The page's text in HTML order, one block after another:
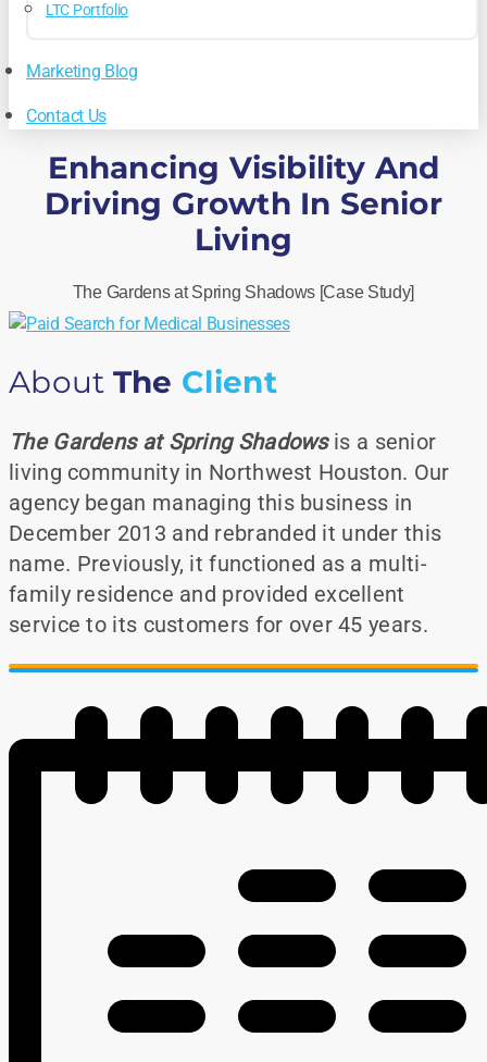
LTC Portfolio
Marketing Blog
Contact Us
Enhancing Visibility And
Driving Growth In Senior
Living
The Gardens at Spring Shadows [Case Study]
About The Client
The Gardens at Spring Shadows is a senior
living community in Northwest Houston. Our
agency began managing this business in
December 2013 and rebranded it under this
name. Previously, it functioned as a multi-
family residence and provided excellent
service to its customers for over 45 years.